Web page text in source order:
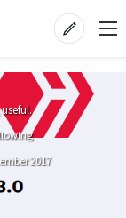
2017